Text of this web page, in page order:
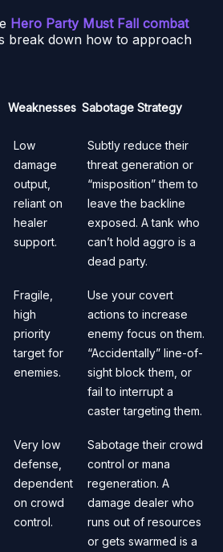
Hero Party Must Fall combat
break down how to approach
Weaknesses Sabotage Strategy
Low
damage
output,
reliant on
healer
support.
Subtly reduce their
threat generation or
“misposition” them to
leave the backline
exposed. A tank who
can’t hold aggro is a
dead party.
Fragile,
high
priority
target for
enemies.
Use your covert
actions to increase
enemy focus on them.
“Accidentally” line-of-
sight block them, or
fail to interrupt a
caster targeting them.
Very low
defense,
dependent
on crowd
control.
Sabotage their crowd
control or mana
regeneration. A
damage dealer who
runs out of resources
or gets swarmed is a